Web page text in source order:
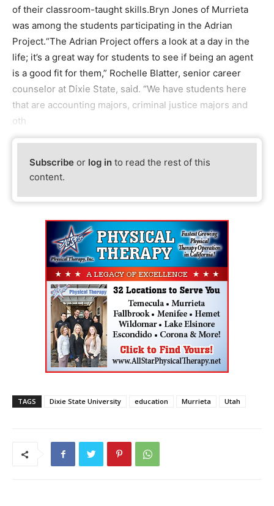
of their classroom-taught skills.Bryn Jones of Murrieta
was among the students participating in the Adrian
Project.“The Adrian Project offers a look at a day in the
life; it’s a great way for students to see if being an agent
is a good fit for them,” Rochelle Blatter, senior career
counselor at Dixie State, said. “We have students here
that are accounting majors, criminal justice majors and
oth
Subscribe or log in to read the rest of this
content.
TAGS Dixie State University education Murrieta Utah